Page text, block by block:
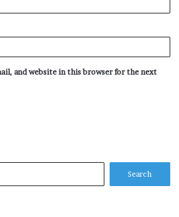
and website in this browser for the next